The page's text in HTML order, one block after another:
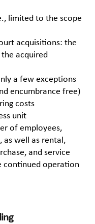
limited to the scope
acquisitions: the
acquired
a few exceptions
encumbrance free)
costs
unit
of employees,
as well as rental,
and service
continued operation